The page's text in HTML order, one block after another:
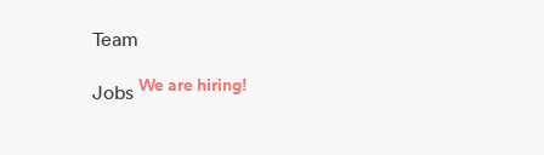
Team
Jobs We are hiring!